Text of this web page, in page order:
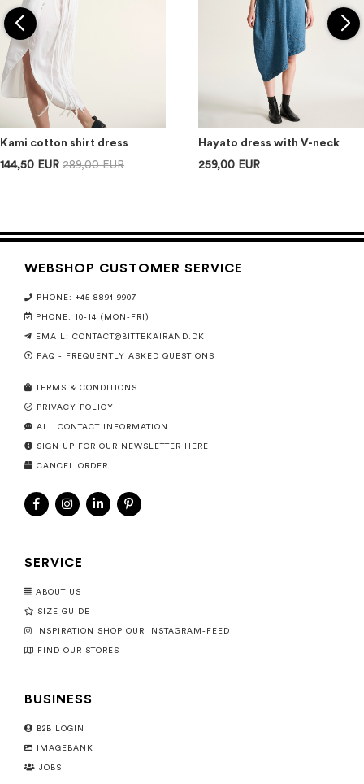
Kami cotton shirt dress
144,50 EUR 289,00 EUR
Hayato dress with V-neck
259,00 EUR
WEBSHOP CUSTOMER SERVICE
PHONE: +45 8891 9907
PHONE: 10-14 (MON-FRI)
EMAIL: CONTACT@BITTEKAIRAND.DK
FAQ - FREQUENTLY ASKED QUESTIONS
TERMS & CONDITIONS
PRIVACY POLICY
ALL CONTACT INFORMATION
SIGN UP FOR OUR NEWSLETTER HERE
CANCEL ORDER
SERVICE
ABOUT US
SIZE GUIDE
INSPIRATION SHOP OUR INSTAGRAM-FEED
FIND OUR STORES
BUSINESS
B2B LOGIN
IMAGEBANK
JOBS